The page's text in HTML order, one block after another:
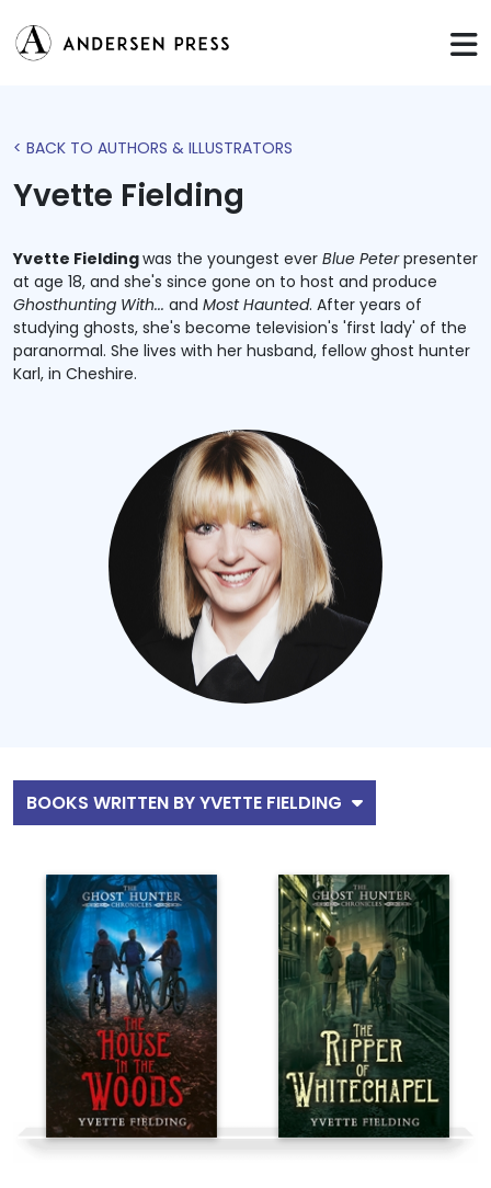
< BACK TO AUTHORS & ILLUSTRATORS
Yvette Fielding
Yvette Fieldingwas the youngest ever Blue Peterpresenter
at age 18, and she's since gone on to host and produce
Ghosthunting With... and Most Haunted. After years of
studying ghosts, she's become television's 'first lady' of the
paranormal. She lives with her husband, fellow ghost hunter
Karl, in Cheshire.
BOOKS WRITTEN BY YVETTE FIELDING